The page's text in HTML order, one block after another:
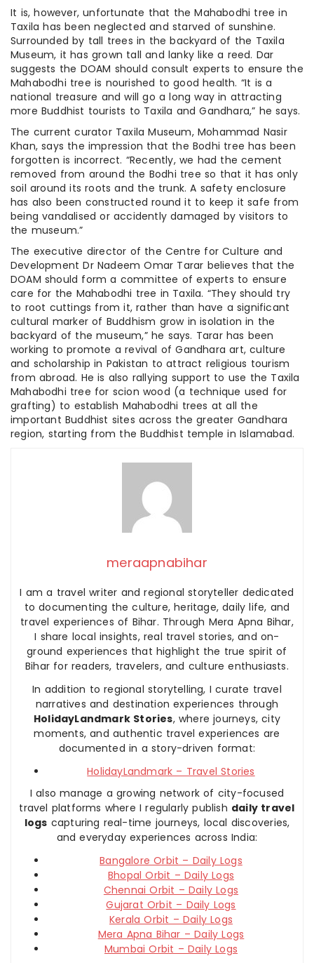
It is, however, unfortunate that the Mahabodhi tree in
Taxila has been neglected and starved of sunshine.
Surrounded by tall trees in the backyard of the Taxila
Museum, it has grown tall and lanky like a reed. Dar
suggests the DOAM should consult experts to ensure the
Mahabodhi tree is nourished to good health. “It is a
national treasure and will go a long way in attracting
more Buddhist tourists to Taxila and Gandhara,” he says.
The current curator Taxila Museum, Mohammad Nasir
Khan, says the impression that the Bodhi tree has been
forgotten is incorrect. “Recently, we had the cement
removed from around the Bodhi tree so that it has only
soil around its roots and the trunk. A safety enclosure
has also been constructed round it to keep it safe from
being vandalised or accidently damaged by visitors to
the museum.”
The executive director of the Centre for Culture and
Development Dr Nadeem Omar Tarar believes that the
DOAM should form a committee of experts to ensure
care for the Mahabodhi tree in Taxila. “They should try
to root cuttings from it, rather than have a significant
cultural marker of Buddhism grow in isolation in the
backyard of the museum,” he says. Tarar has been
working to promote a revival of Gandhara art, culture
and scholarship in Pakistan to attract religious tourism
from abroad. He is also rallying support to use the Taxila
Mahabodhi tree for scion wood (a technique used for
grafting) to establish Mahabodhi trees at all the
important Buddhist sites across the greater Gandhara
region, starting from the Buddhist temple in Islamabad.
meraapnabihar
I am a travel writer and regional storyteller dedicated
to documenting the culture, heritage, daily life, and
travel experiences of Bihar. Through Mera Apna Bihar,
I share local insights, real travel stories, and on-
ground experiences that highlight the true spirit of
Bihar for readers, travelers, and culture enthusiasts.
In addition to regional storytelling, I curate travel
narratives and destination experiences through
HolidayLandmark Stories, where journeys, city
moments, and authentic travel experiences are
documented in a story-driven format:
HolidayLandmark – Travel Stories
I also manage a growing network of city-focused
travel platforms where I regularly publish daily travel
logs capturing real-time journeys, local discoveries,
and everyday experiences across India:
Bangalore Orbit – Daily Logs
Bhopal Orbit – Daily Logs
Chennai Orbit – Daily Logs
Gujarat Orbit – Daily Logs
Kerala Orbit – Daily Logs
Mera Apna Bihar – Daily Logs
Mumbai Orbit – Daily Logs